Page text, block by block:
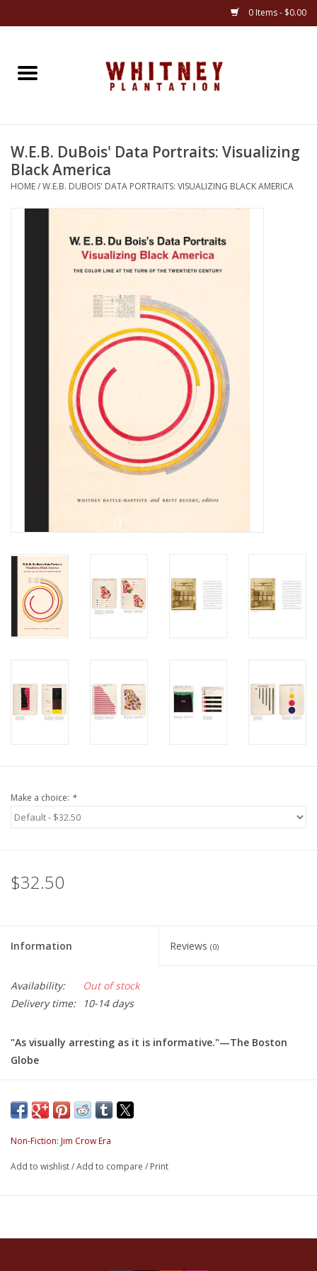
0 Items - $0.00
Home
Books
Jewelry
W.E.B. DuBois' Data Portraits: Visualizing
Black America
HOME/W.E.B. DUBOIS' DATA PORTRAITS: VISUALIZING BLACK AMERICA
Make a choice: *
$32.50
Information Reviews (0)
Availability:
Out of stock
Delivery time:
10-14 days
"As visually arresting as it is informative."—The Boston
Globe
ahead of modernist graphic design in America."—Fast
W.E.B. Du Bois's Data Portraitsis the first complete
Famed sociologist, writer, and Black rights activist W.E.B. Du
Non-Fiction: Jim Crow Era
Add to wishlist/Add to compare / Print